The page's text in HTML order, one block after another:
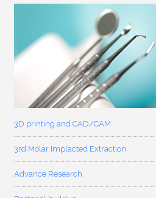
3D printing and CAD/CAM
3rd Molar Implacted Extraction
Advance Research